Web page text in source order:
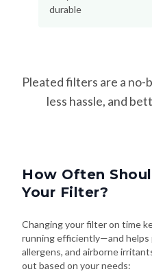
durable
Pleated filters are a
less hassle, and
How Often
Your Filter?
Changing your filter on time
running efficiently—and
allergens, and airborne
out based on your needs: